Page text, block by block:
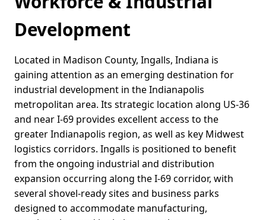
Development
Located in Madison County, Ingalls, Indiana is
gaining attention as an emerging destination for
industrial development in the Indianapolis
metropolitan area. Its strategic location along US-36
and near I-69 provides excellent access to the
greater Indianapolis region, as well as key Midwest
logistics corridors. Ingalls is positioned to benefit
from the ongoing industrial and distribution
expansion occurring along the I-69 corridor, with
several shovel-ready sites and business parks
designed to accommodate manufacturing,